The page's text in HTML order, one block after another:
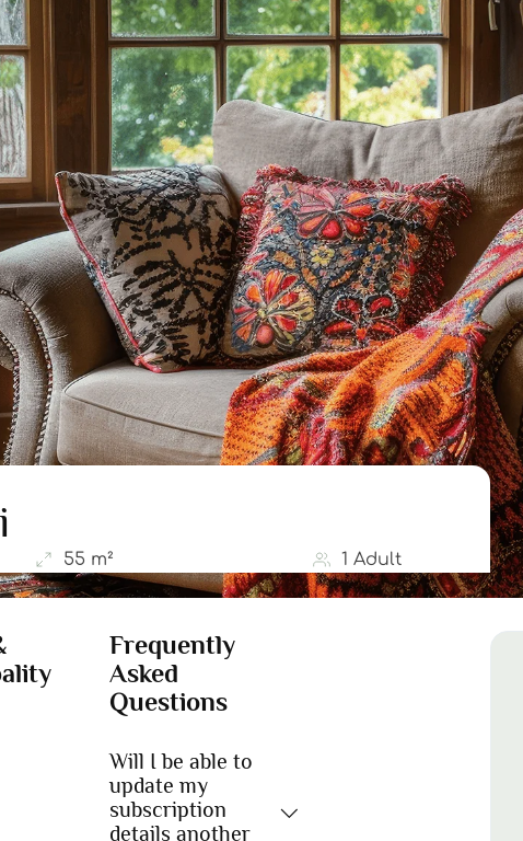
55 m² 1 Adult
Frequently
Asked
Questions
Will I be able to
update my
subscription
details another